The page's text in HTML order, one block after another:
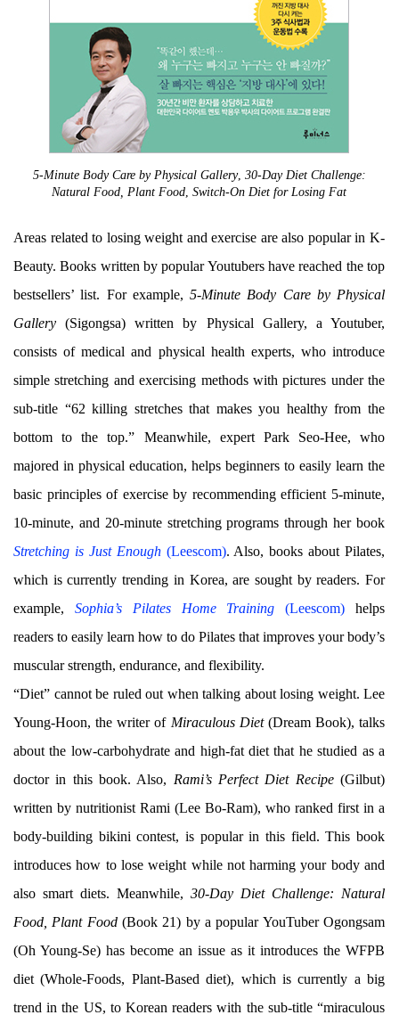
5-Minute Body Care by Physical Gallery, 30-Day Diet Challenge:
Natural Food, Plant Food Switch-On Diet for Losing Fat
Areas related to losing weight and exercise are also popular in K-
Beauty. Books written by popular Youtubers have reached the top
bestsellers’ list. For example, 5-Minute Body Care by Physical
Gallery (Sigongsa) written by Physical Gallery, a Youtuber,
consists of medical and physical health experts, who introduce
simple stretching and exercising methods with pictures under the
sub-title “62 killing stretches that makes you healthy from the
bottom to the top.” Meanwhile, expert Park Seo-Hee, who
majored in physical education, helps beginners to easily learn the
basic principles of exercise by recommending efficient 5-minute,
10-minute, and 20-minute stretching programs through her book
Stretching is Just Enough(Leescom). Also, books about Pilates,
which is currently trending in Korea, are sought by readers. For
example, Sophia’s Pilates Home Training (Leescom) helps
readers to easily learn how to do Pilates that improves your body’s
muscular strength, endurance, and flexibility.
“Diet” cannot be ruled out when talking about losing weight. Lee
Young-Hoon, the writer of Miraculous Diet(Dream Book), talks
about the low-carbohydrate and high-fat diet that he studied as a
doctor in this book. Also, Rami’s Perfect Diet Recipe(Gilbut)
written by nutritionist Rami (Lee Bo-Ram), who ranked first in a
body-building bikini contest, is popular in this field. This book
introduces how to lose weight while not harming your body and
also smart diets. Meanwhile, 30-Day Diet Challenge: Natural
Food, Plant Food(Book 21) by a popular YouTuber Ogongsam
(Oh Young-Se) has become an issue as it introduces the WFPB
diet (Whole-Foods, Plant-Based diet), which is currently a big
trend in the US, to Korean readers with the sub-title “miraculous